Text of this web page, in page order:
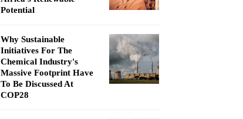
Potential
Why Sustainable
Initiatives For The
Chemical Industry's
Massive Footprint Have
To Be Discussed At
COP28